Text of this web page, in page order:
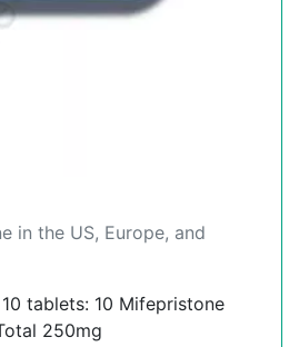
in the US, Europe, and
tablets: 10 Mifepristone
250mg